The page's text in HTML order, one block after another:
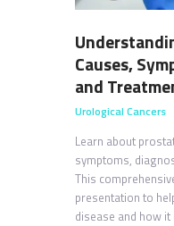
Causes,
and
Urological Cancers
Learn about
symptoms,
This
presentation to
disease and how it